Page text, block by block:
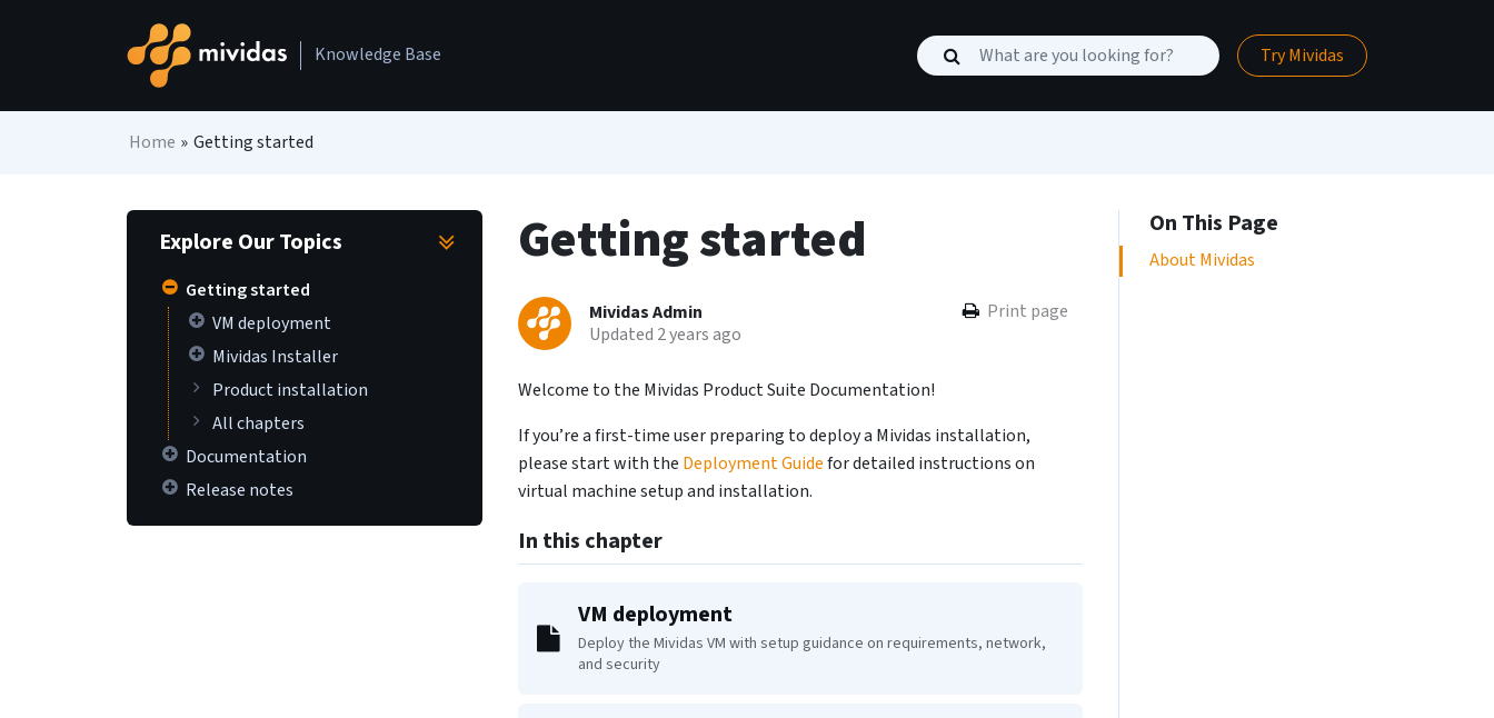
Main Navigation Knowledge Base Try Mividas
Home » Getting started
Explore Our Topics
Getting started
VM deployment
Mividas Installer
Product installation
All chapters
Documentation
Release notes
Getting started
Mividas Admin
Updated 2 years ago
Print page
Welcome to the Mividas Product Suite Documentation!
If you’re a first-time user preparing to deploy a Mividas installation,
please start with the Deployment Guidefor detailed instructions on
virtual machine setup and installation.
In this chapter
VM deployment
Deploy the Mividas VM with setup guidance on requirements, network,
and security
On This Page
About Mividas